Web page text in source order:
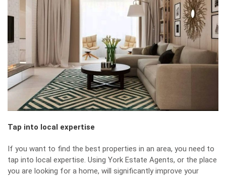
Tap into local expertise
If you want to find the best properties in an area, you need to
tap into local expertise. Using York Estate Agents, or the place
you are looking for a home, will significantly improve your